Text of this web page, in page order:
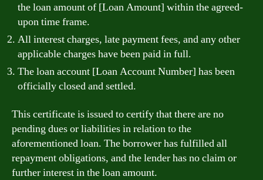
the loan amount of [Loan Amount] within the agreed-
upon time frame.
All interest charges, late payment fees, and any other
applicable charges have been paid in full.
The loan account [Loan Account Number] has been
officially closed and settled.
This certificate is issued to certify that there are no
pending dues or liabilities in relation to the
aforementioned loan. The borrower has fulfilled all
repayment obligations, and the lender has no claim or
further interest in the loan amount.